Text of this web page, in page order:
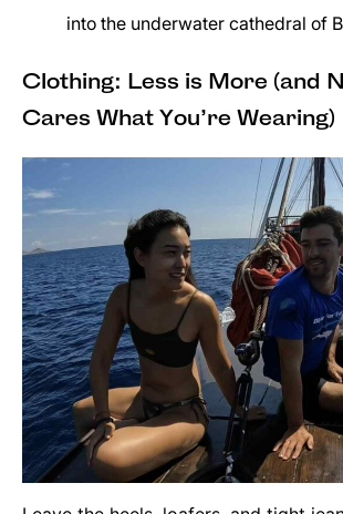
into the underwater cathedral of
Clothing: Less is More (and
Cares What You’re Wearing)